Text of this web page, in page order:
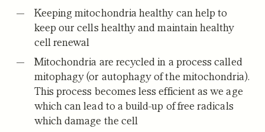
Keeping mitochondria healthy can help to
keep our cells healthy and maintain healthy
cell renewal
Mitochondria are recycled in a process called
mitophagy (or autophagy of the mitochondria).
This process becomes less efficient as we age
which can lead to a build-up of free radicals
which damage the cell